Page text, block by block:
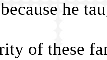
he
of these